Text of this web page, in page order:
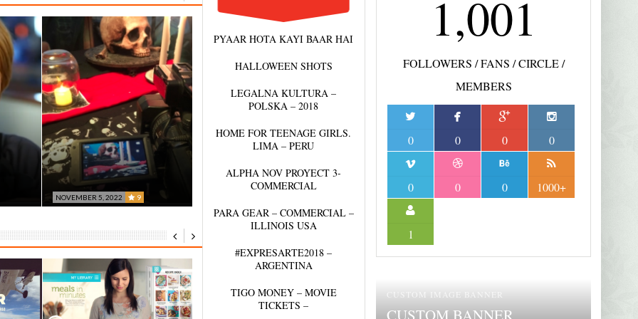
NOVEMBER 5, 2022 9
PALIERES
OCTOBER 13, 2022 0
FD EVENTS
EMANUEL
FOUNDATION – TV
MICRO-PROGRAM
PYAAR HOTA KAYI BAAR HAI
HALLOWEEN SHOTS
LEGALNA KULTURA –
POLSKA – 2018
HOME FOR TEENAGE GIRLS.
LIMA – PERU
ALPHA NOV PROYECT 3-
COMMERCIAL
PARA GEAR – COMMERCIAL –
ILLINOIS USA
#EXPRESARTE2018 –
ARGENTINA
TIGO MONEY – MOVIE
TICKETS –
1,001
FOLLOWERS / FANS / CIRCLE /
MEMBERS
0 0 0 0
0 0 0 1000+
1
CUSTOM IMAGE BANNER
CUSTOM BANNER